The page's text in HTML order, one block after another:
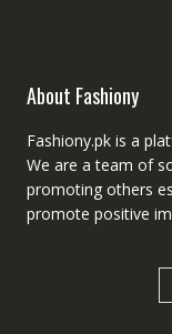
About Fashiony
Fashiony.pk is a
We are a team of
promoting others
promote positive